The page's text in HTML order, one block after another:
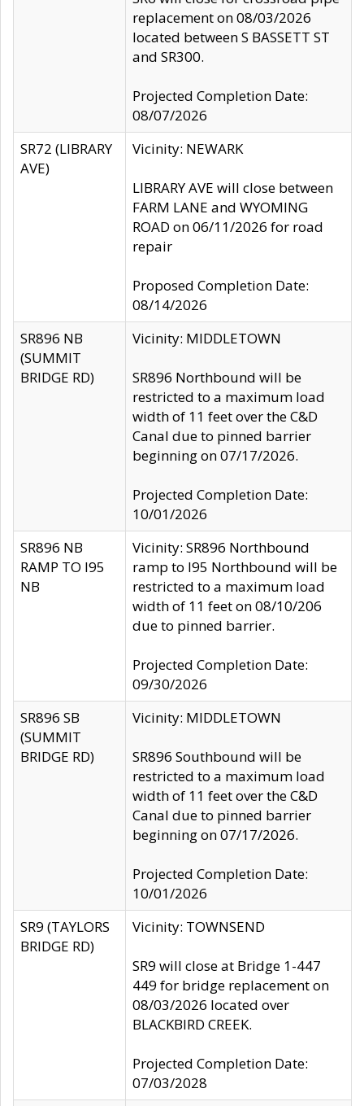
replacement on 08/03/2026
located between S BASSETT ST
and SR300.
Projected Completion Date:
08/07/2026
SR72 (LIBRARY
AVE)
Vicinity: NEWARK
LIBRARY AVE will close between
FARM LANE and WYOMING
ROAD on 06/11/2026 for road
repair
Proposed Completion Date:
08/14/2026
SR896 NB
(SUMMIT
BRIDGE RD)
Vicinity: MIDDLETOWN
SR896 Northbound will be
restricted to a maximum load
width of 11 feet over the C&D
Canal due to pinned barrier
beginning on 07/17/2026.
Projected Completion Date:
10/01/2026
SR896 NB
RAMP TO I95
NB
Vicinity: SR896 Northbound
ramp to I95 Northbound will be
restricted to a maximum load
width of 11 feet on 08/10/206
due to pinned barrier.
Projected Completion Date:
09/30/2026
SR896 SB
(SUMMIT
BRIDGE RD)
Vicinity: MIDDLETOWN
SR896 Southbound will be
restricted to a maximum load
width of 11 feet over the C&D
Canal due to pinned barrier
beginning on 07/17/2026.
Projected Completion Date:
10/01/2026
SR9 (TAYLORS
BRIDGE RD)
Vicinity: TOWNSEND
SR9 will close at Bridge 1-447
449 for bridge replacement on
08/03/2026 located over
BLACKBIRD CREEK.
Projected Completion Date:
07/03/2028